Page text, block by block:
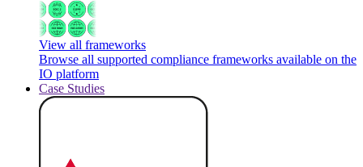
View all frameworks
Browse all supported compliance frameworks available on the
IO platform
Case Studies